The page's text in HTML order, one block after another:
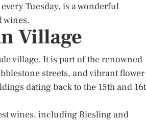
Tuesday, is a wonderful
wines.
Village
village. It is part of the renowned
streets, and vibrant flower
dating back to the 15th and
wines, including Riesling and